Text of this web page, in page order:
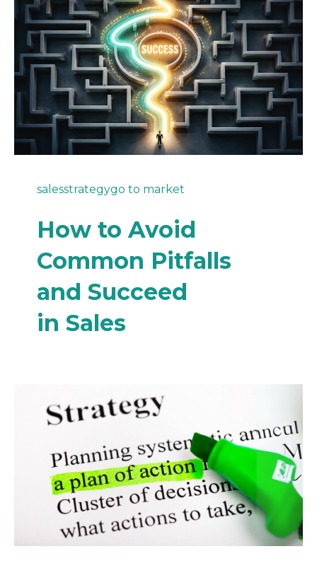
salesstrategygo to market
How to Avoid
Common Pitfalls
and Succeed
in Sales